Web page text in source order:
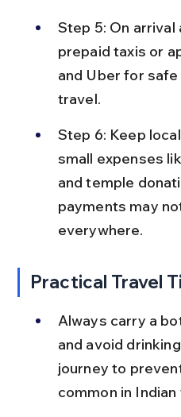
Step 5: On arrival
prepaid taxis or
and Uber for
travel.
Step 6: Keep
small expenses
and temple
payments may
everywhere.
Practical Travel
Always carry a
and avoid
journey to
common in